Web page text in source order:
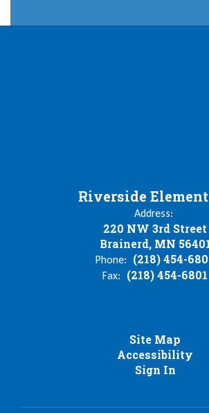
Riverside
Address:
220 NW 3rd Street
Brainerd, MN
Phone: (218) 454-
Fax: (218) 454-6801
Site Map
Accessibility
Sign In